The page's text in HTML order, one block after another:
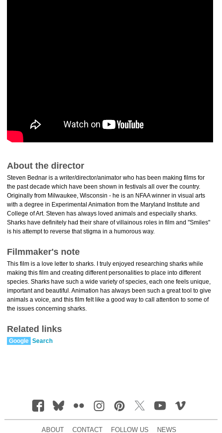
About the director
Steven Bednar is a writer/director/animator who has been making films for
the past decade which have been shown in festivals all over the country.
Originally from Milwaukee, Wisconsin - he is an NFAA winner in visual arts
with a degree in Experimental Animation from the Maryland Institute and
College of Art. Steven has always loved animals and especially sharks.
Sharks have definitely had their share of villainous roles in film and "Smiles"
is his attempt to reverse that stigma in a humorous way.
Filmmaker's note
This film is a love letter to sharks. I truly enjoyed researching sharks while
making this film and creating different personalities to place into different
species. Sharks have such a wide variety of species, each one feels unique,
important and beautiful. Animation has always been such a great tool to give
animals a voice, and this film felt like a good way to call attention to some of
the issues concerning sharks.
Related links
Google Search
ABOUT CONTACT FOLLOW US NEWS